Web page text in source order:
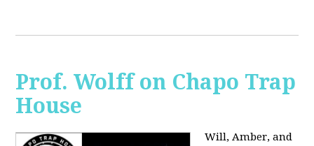
Prof. Wolff on Chapo Trap
House
Will, Amber, and